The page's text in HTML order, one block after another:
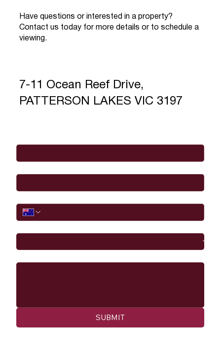
Have questions or interested in a property?
Contact us today for more details or to schedule a
viewing.
SUBMIT
7-11 Ocean Reef Drive,
PATTERSON LAKES VIC 3197